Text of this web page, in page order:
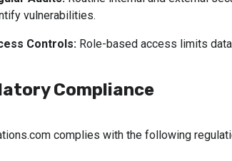
vulnerabilities.
Controls: Role-based access limits
Compliance
complies with the following